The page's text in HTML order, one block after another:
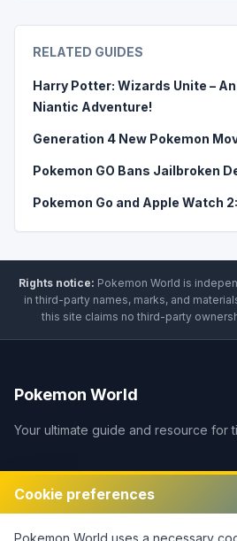
Cookie preferences
Pokemon World uses a necessary
RELATED GUIDES
Harry Potter: Wizards Unite –
Niantic Adventure!
Generation 4 New Pokemon
Pokemon GO Bans Jailbroken
Pokemon Go and Apple Watch
Rights notice: Pokemon World is
in third-party names, marks, and
this site claims no third-party
Pokemon World
Your ultimate guide and resource for
Legal
Disclaimer